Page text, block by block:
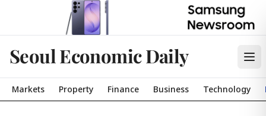
Seoul Economic Daily
Markets Property Finance Business Technology